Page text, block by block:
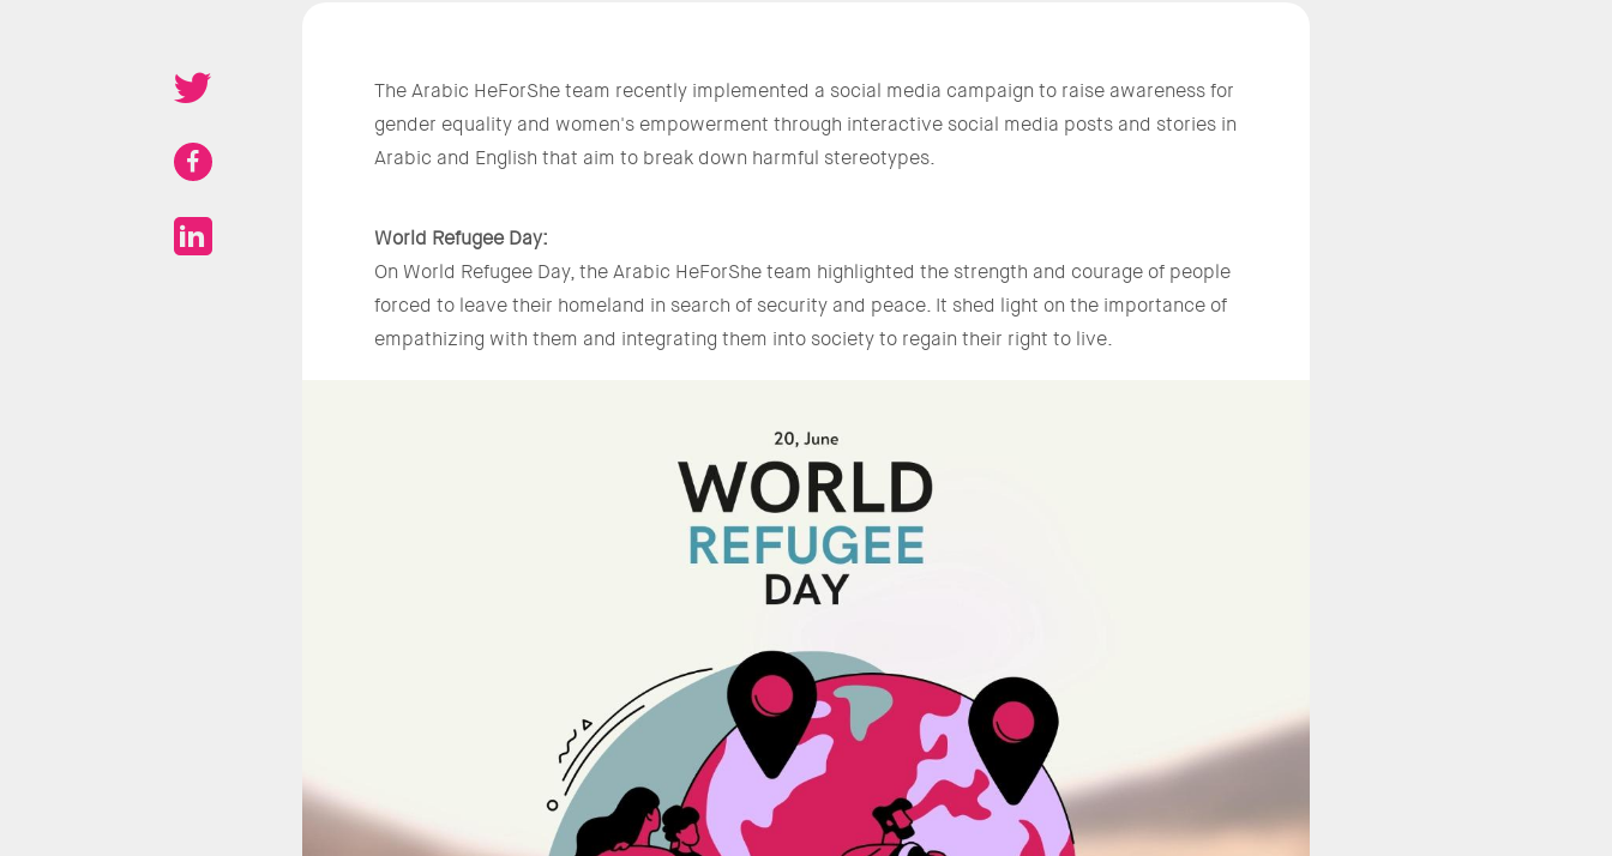
The Arabic HeForShe team recently implemented a social media campaign to raise awareness for
gender equality and women's empowerment through interactive social media posts and stories in
Arabic and English that aim to break down harmful stereotypes.
World Refugee Day:
On World Refugee Day, the Arabic HeForShe team highlighted the strength and courage of people
forced to leave their homeland in search of security and peace. It shed light on the importance of
empathizing with them and integrating them into society to regain their right to live.